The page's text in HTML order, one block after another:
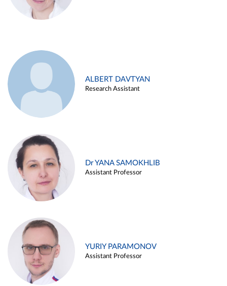
ALBERT DAVTYAN
Research Assistant
Dr YANA SAMOKHLIB
Assistant Professor
YURIY PARAMONOV
Assistant Professor